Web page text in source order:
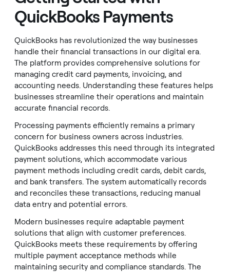
QuickBooks Payments
QuickBooks has revolutionized the way businesses
handle their financial transactions in our digital era.
The platform provides comprehensive solutions for
managing credit card payments, invoicing, and
accounting needs. Understanding these features helps
businesses streamline their operations and maintain
accurate financial records.
Processing payments efficiently remains a primary
concern for business owners across industries.
QuickBooks addresses this need through its integrated
payment solutions, which accommodate various
payment methods including credit cards, debit cards,
and bank transfers. The system automatically records
and reconciles these transactions, reducing manual
data entry and potential errors.
Modern businesses require adaptable payment
solutions that align with customer preferences.
QuickBooks meets these requirements by offering
multiple payment acceptance methods while
maintaining security and compliance standards. The